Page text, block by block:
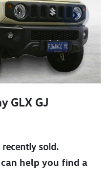
GLX GJ
recently sold.
help you find a